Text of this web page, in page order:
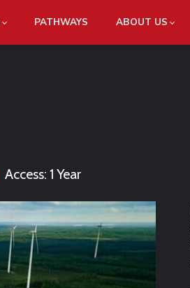
PATHWAYS ABOUT US
Access: 1 Year